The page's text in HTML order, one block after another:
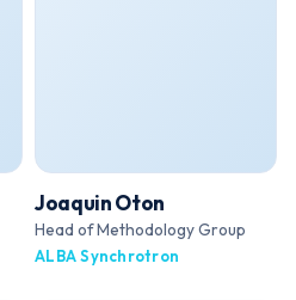
Joaquin Oton
Head of Methodology Group
ALBA Synchrotron